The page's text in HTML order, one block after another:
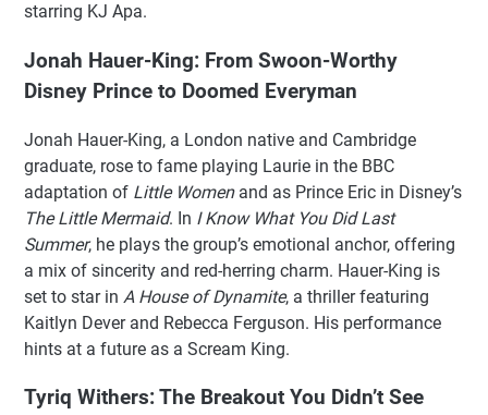
starring KJ Apa.
Jonah Hauer-King: From Swoon-Worthy
Disney Prince to Doomed Everyman
Jonah Hauer-King, a London native and Cambridge
graduate, rose to fame playing Laurie in the BBC
adaptation of Little Womenand as Prince Eric in Disney’s
The Little Mermaid. In I Know What You Did Last
Summer, he plays the group’s emotional anchor, offering
a mix of sincerity and red-herring charm. Hauer-King is
set to star in A House of Dynamite, a thriller featuring
Kaitlyn Dever and Rebecca Ferguson. His performance
hints at a future as a Scream King.
Tyriq Withers: The Breakout You Didn’t See